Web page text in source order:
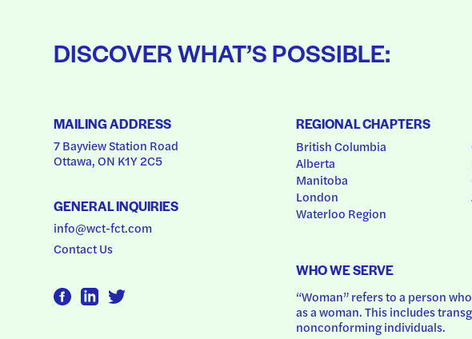
DISCOVER WHAT’S POSSIBLE:
MAILING ADDRESS
7 Bayview Station Road
Ottawa, ON K1Y 2C5
GENERAL INQUIRIES
info@wct-fct.com
Contact Us
REGIONAL CHAPTERS
British Columbia
Alberta
Manitoba
London
Waterloo Region
WHO WE SERVE
“Woman” refers to a person
as a woman. This includes
nonconforming individuals.